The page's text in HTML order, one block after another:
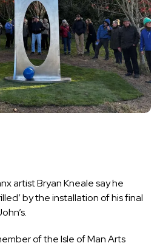
artist Bryan Kneale say he
by the installation of his final
of the Isle of Man Arts